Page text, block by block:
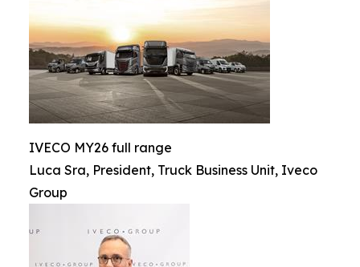
IVECO MY26 full range
Luca Sra, President, Truck Business Unit, Iveco
Group